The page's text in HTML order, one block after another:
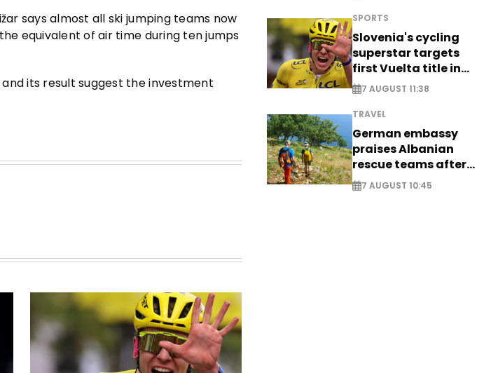
says almost all ski jumping teams now
equivalent of air time during ten jumps
its result suggest the investment
SPORTS
Slovenia's cycling
superstar targets
first Vuelta title in
long-awaited return
7 AUGUST 11:38
TRAVEL
German embassy
praises Albanian
rescue teams after
saving four
nationals
7 AUGUST 10:45